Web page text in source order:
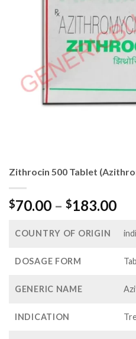
Zithrocin 500 Tablet
$70.00 – $183.00
COUNTRY OF ORIGIN
DOSAGE FORM
GENERIC NAME
INDICATION